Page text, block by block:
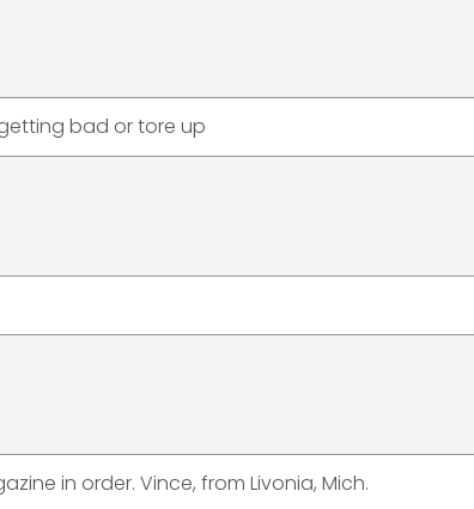
bad or tore up
in order. Vince, from Livonia, Mich.